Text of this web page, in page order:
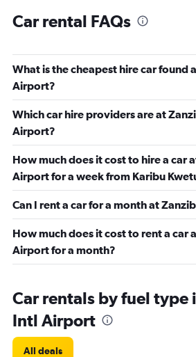
Car rental FAQs
What is the cheapest hire car found
Airport?
Which car hire providers are at
Airport?
How much does it cost to hire a car
Airport for a week from Karibu
Can I rent a car for a month at
How much does it cost to rent a car
Airport for a month?
Car rentals by fuel type
Intl Airport
All deals